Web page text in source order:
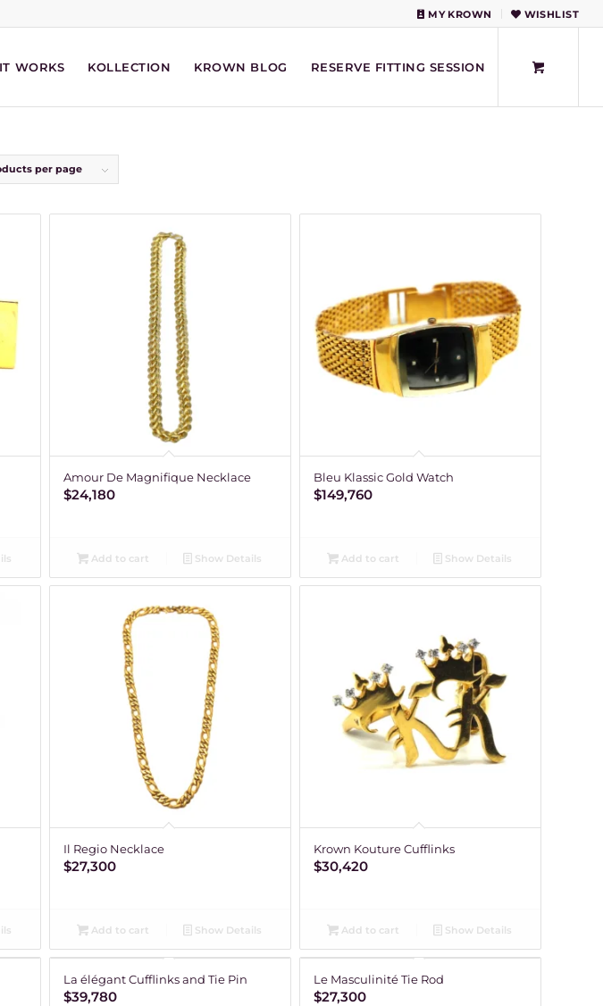
MY KROWN WISHLIST
WORKS KOLLECTION KROWN BLOG RESERVE FITTING SESSION
per page
Amour De Magnifique Necklace
$24,180
Add to cart Show Details
Bleu Klassic Gold Watch
$149,760
Add to cart Show Details
Il Regio Necklace
$27,300
Add to cart Show Details
Krown Kouture Cufflinks
$30,420
Add to cart Show Details
La élégant Cufflinks and Tie Pin
$39,780
Le Masculinité Tie Rod
$27,300